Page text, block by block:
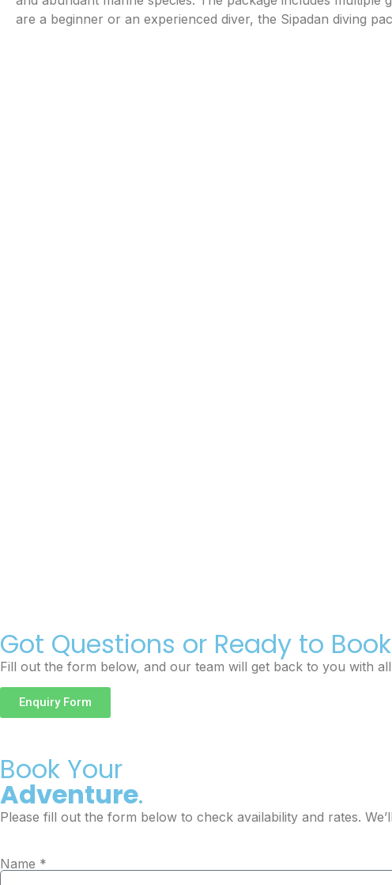
are a beginner or an experienced diver, the Sipadan diving
Got Questions or Ready to
Fill out the form below, and our team will get back to you with
Enquiry Form
Book Your
Adventure.
Please fill out the form below to check availability and rates.
Name *